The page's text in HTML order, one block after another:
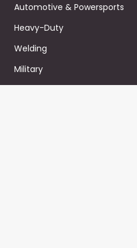
Automotive & Powersports
Heavy-Duty
Welding
Military